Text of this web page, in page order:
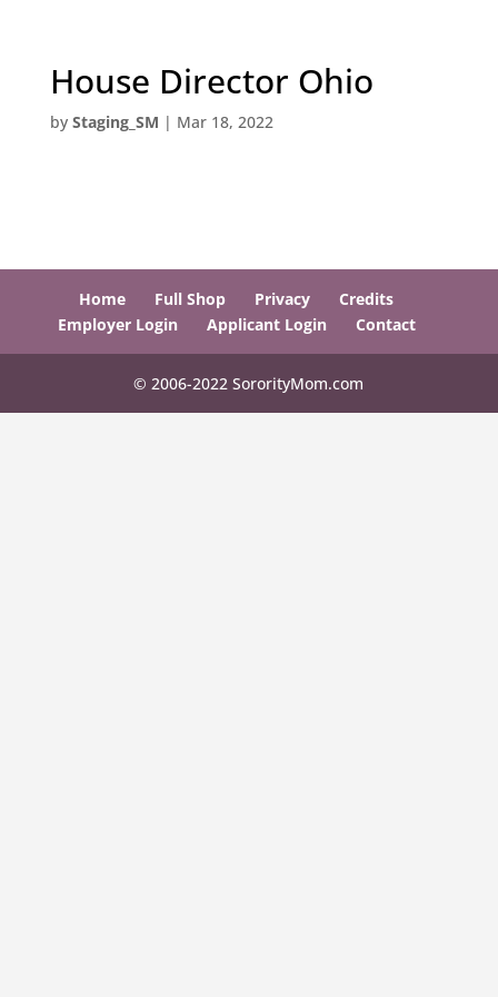
House Director Ohio
by Staging_SM | Mar 18, 2022
Home Full Shop Privacy
Credits
Employer Login
Applicant Login Contact
© 2006-2022 SororityMom.com